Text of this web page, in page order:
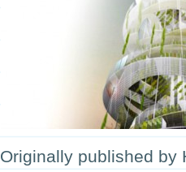
Originally published by